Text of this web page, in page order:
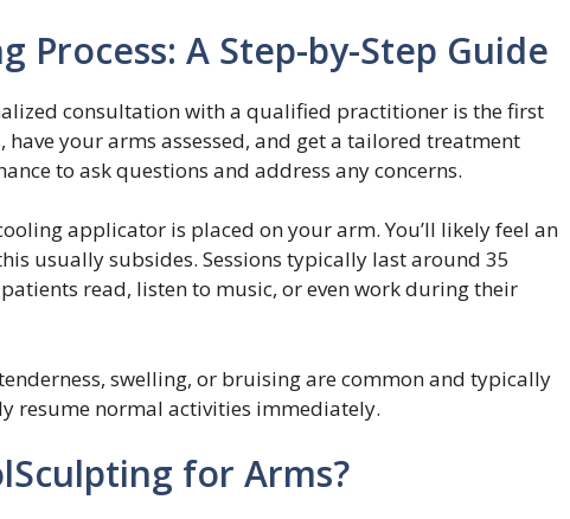
Process: A Step-by-Step Guide
consultation with a qualified practitioner is the first
have your arms assessed, and get a tailored treatment
to ask questions and address any concerns.
applicator is placed on your arm. You’ll likely feel an
usually subsides. Sessions typically last around 35
read, listen to music, or even work during their
swelling, or bruising are common and typically
resume normal activities immediately.
for Arms?